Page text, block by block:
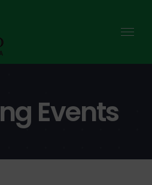
Events